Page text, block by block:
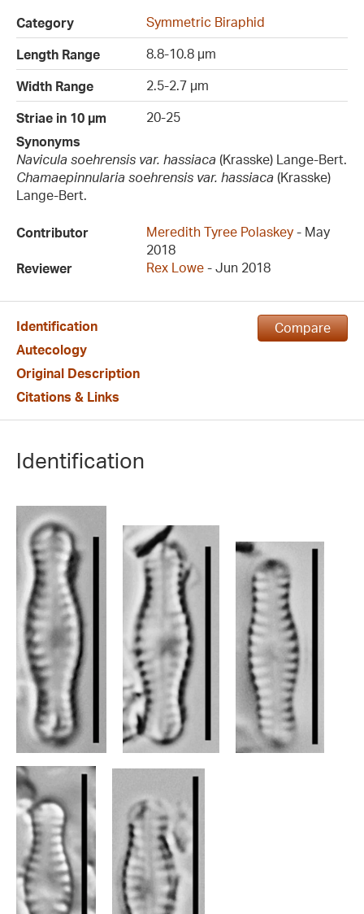
Category
Symmetric Biraphid
Length Range
8.8-10.8 µm
Width Range
2.5-2.7 µm
Striae in 10 µm
20-25
Synonyms
Navicula soehrensis var. hassiaca (Krasske) Lange-Bert.
Chamaepinnularia soehrensis var. hassiaca (Krasske)
Lange-Bert.
Contributor Meredith Tyree Polaskey - May
2018
Reviewer
Rex Lowe - Jun 2018
Compare
Identification
Autecology
Original Description
Citations & Links
Identification